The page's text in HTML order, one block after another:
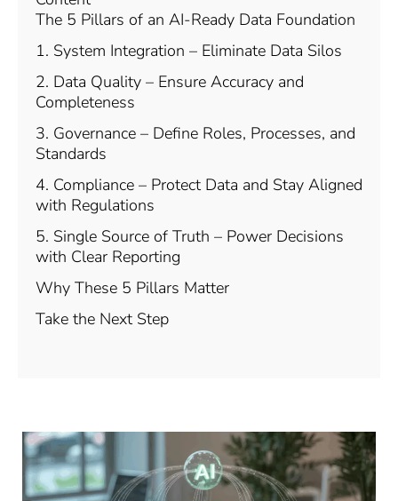
The 5 Pillars of an AI-Ready Data Foundation
1. System Integration – Eliminate Data Silos
2. Data Quality – Ensure Accuracy and
Completeness
3. Governance – Define Roles, Processes, and
Standards
4. Compliance – Protect Data and Stay Aligned
with Regulations
5. Single Source of Truth – Power Decisions
with Clear Reporting
Why These 5 Pillars Matter
Take the Next Step